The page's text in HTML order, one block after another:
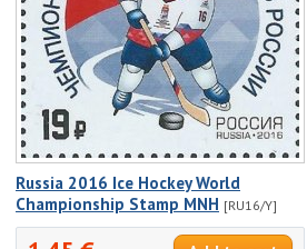
Russia 2016 Ice Hockey World
Championship Stamp MNH [RU16/Y]